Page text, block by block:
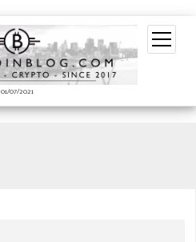
01/07/2021
open
menu